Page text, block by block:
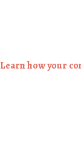
Learn how your